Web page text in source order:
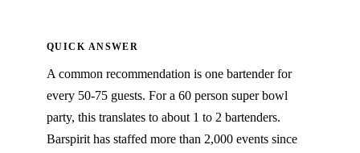
QUICK ANSWER
A common recommendation is one bartender for
every 50-75 guests. For a 60 person super bowl
party, this translates to about 1 to 2 bartenders.
Barspirit has staffed more than 2,000 events since